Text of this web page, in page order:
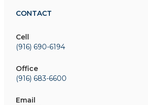
CONTACT
Cell
(916) 690-6194
Office
(916) 683-6600
Email